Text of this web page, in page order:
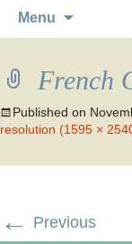
Menu
French
Published on
resolution (1595 ×
← Previous